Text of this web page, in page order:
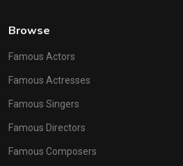
Browse
Famous Actors
Famous Actresses
Famous Singers
Famous Directors
Famous Composers